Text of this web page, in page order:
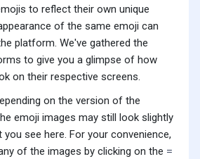
to reflect their own unique
of the same emoji can
platform. We've gathered the
to give you a glimpse of how
on their respective screens.
on the version of the
emoji images may still look slightly
see here. For your convenience,
of the images by clicking on the